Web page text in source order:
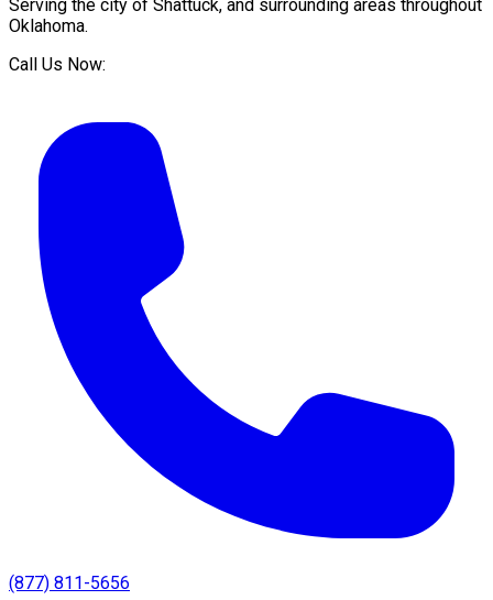
Serving the city of Shattuck, and surrounding areas throughout
Oklahoma.
Call Us Now:
(877) 811-5656